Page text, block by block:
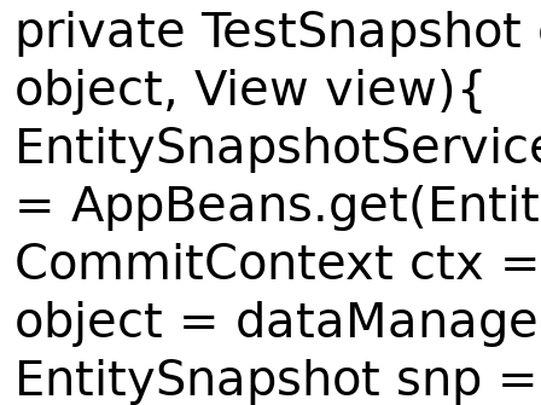
private
object, View view){
=
CommitContext ctx
object =
EntitySnapshot snp =